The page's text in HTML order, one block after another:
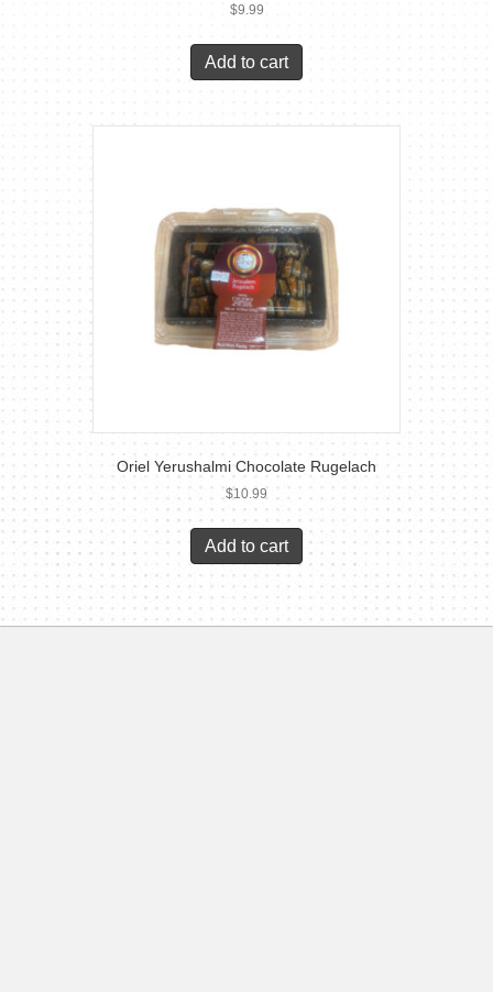
$9.99
Add to cart
Oriel Yerushalmi Chocolate Rugelach
$10.99
Add to cart